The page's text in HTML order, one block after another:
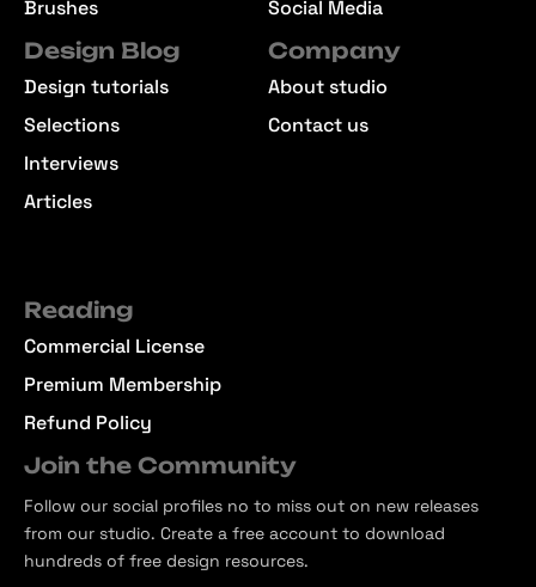
Brushes
Social Media
Design Blog
Design tutorials
Selections
Interviews
Articles
Company
About studio
Contact us
Reading
Commercial License
Premium Membership
Refund Policy
Join the Community
Follow our social profiles no to miss out on new releases
from our studio. Create a free account to download
hundreds of free design resources.